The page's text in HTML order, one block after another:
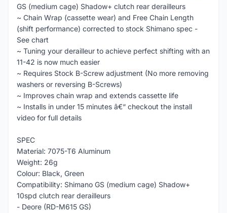
GS (medium cage) Shadow+ clutch rear derailleurs
~ Chain Wrap (cassette wear) and Free Chain Length
(shift performance) corrected to stock Shimano spec -
See chart
~ Tuning your derailleur to achieve perfect shifting with an
11-42 is now much easier
~ Requires Stock B-Screw adjustment (No more removing
washers or reversing B-Screws)
~ Improves chain wrap and extends cassette life
~ Installs in under 15 minutes â€“ checkout the install
video for full details
SPEC
Material: 7075-T6 Aluminum
Weight: 26g
Colour: Black, Green
Compatibility: Shimano GS (medium cage) Shadow+
10spd clutch rear derailleurs
- Deore (RD-M615 GS)